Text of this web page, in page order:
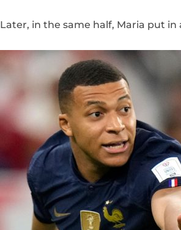
Later, in the same half, Maria put